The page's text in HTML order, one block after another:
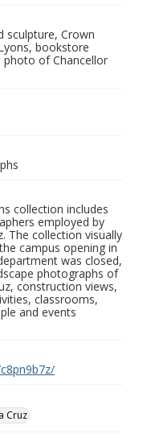
sculpture, Crown
bookstore
photo of Chancellor
collection includes
employed by
The collection visually
campus opening in
was closed,
photographs of
construction views,
classrooms,
and events
Cruz